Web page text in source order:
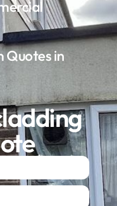
Quotes in